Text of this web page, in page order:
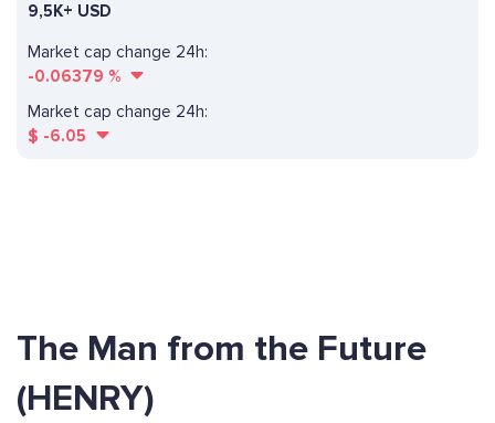
Market cap change 24h:
-0.06379 %
9,5K+ USD
Market cap change 24h:
$ -6.05
The Man from the Future
(HENRY)